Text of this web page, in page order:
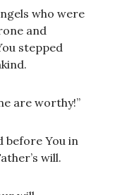
who were
and
stepped
are worthy!”
before You in
will.